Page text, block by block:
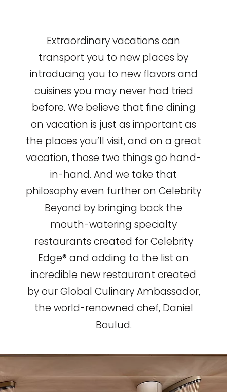
Extraordinary vacations can
transport you to new places by
introducing you to new flavors and
cuisines you may never had tried
before. We believe that fine dining
on vacation is just as important as
the places you’ll visit, and on a great
vacation, those two things go hand-
in-hand. And we take that
philosophy even further on Celebrity
Beyond by bringing back the
mouth-watering specialty
restaurants created for Celebrity
Edge® and adding to the list an
incredible new restaurant created
by our Global Culinary Ambassador,
the world-renowned chef, Daniel
Boulud.